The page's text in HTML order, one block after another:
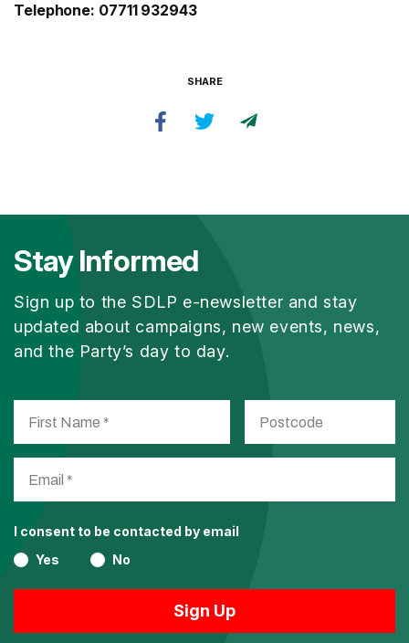
Telephone: 07711 932943
SHARE
Stay Informed
Sign up to the SDLP e-newsletter and stay
updated about campaigns, new events, news,
and the Party’s day to day.
I consent to be contacted by email
Yes
No